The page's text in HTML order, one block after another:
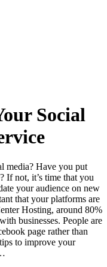
Social
media? Have you put
If not, it’s time that you
your audience on new
that your platforms are
Hosting, around 80%
businesses. People are
page rather than
to improve your